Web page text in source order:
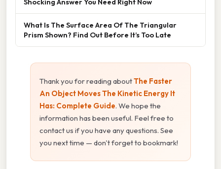
What Is The Surface Area Of The Triangular
Prism Shown? Find Out Before It’s Too Late
Thank you for reading aboutThe Faster
An Object Moves The Kinetic Energy It
Has: Complete Guide. We hope the
information has been useful. Feel free to
contact us if you have any questions. See
you next time — don't forget to bookmark!